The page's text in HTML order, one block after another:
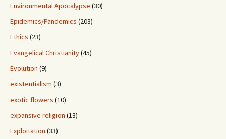
Environmental Apocalypse (30)
Epidemics/Pandemics (203)
Ethics (23)
Evangelical Christianity(45)
Evolution (9)
existentialism (3)
exotic flowers (10)
expansive religion (13)
Exploitation (33)